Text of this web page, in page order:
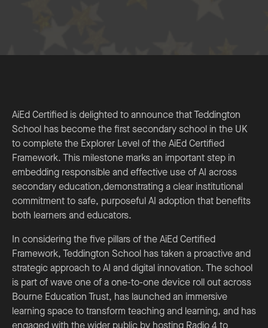
AiEd Certified is delighted to announce that Teddington
School has become the first secondary school in the UK
to complete the Explorer Level of the AiEd Certified
Framework. This milestone marks an important step in
embedding responsible and effective use of AI across
secondary education,demonstrating a clear institutional
commitment to safe, purposeful AI adoption that benefits
both learners and educators.
In considering the five pillars of the AiEd Certified
Framework, Teddington School has taken a proactive and
strategic approach to AI and digital innovation. The school
is part of wave one of a one-to-one device roll out across
Bourne Education Trust, has launched an immersive
learning space to transform teaching and learning, and has